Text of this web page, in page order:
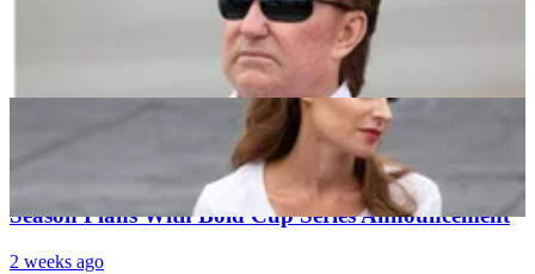
“This Is My Life Now”- Samantha Busch Comes
Clean on Heartbreaking Reality of Public Mourning
FRM Official Disrupts Richard Childress’ Silly
Season Plans With Bold Cup Series Announcement
2 weeks ago